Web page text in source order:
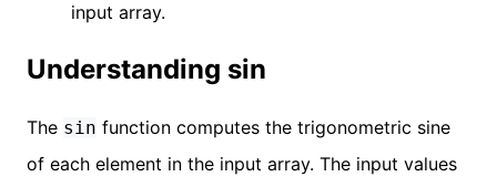
input array.
Understanding sin
The sin function computes the trigonometric sine
of each element in the input array. The input values